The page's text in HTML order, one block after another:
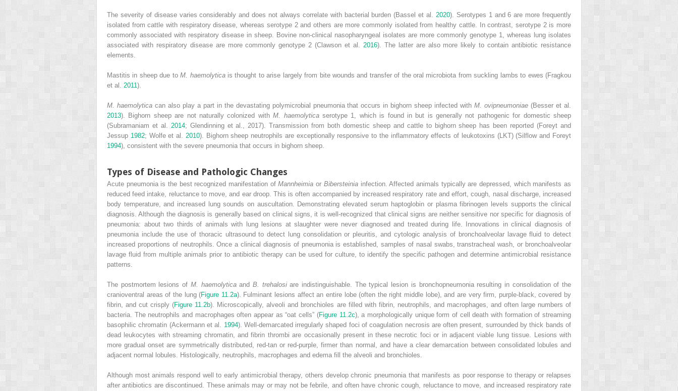
The severity of disease varies considerably and does not always correlate with bacterial burden (Bassel et al. 2020). Serotypes 1 and 6 are more frequently
isolated from cattle with respiratory disease, whereas serotype 2 and others are more commonly isolated from healthy cattle. In contrast, serotype 2 is more
commonly associated with respiratory disease in sheep. Bovine non‐clinical nasopharyngeal isolates are more commonly genotype 1, whereas lung isolates
associated with respiratory disease are more commonly genotype 2 (Clawson et al. 2016). The latter are also more likely to contain antibiotic resistance
elements.
Mastitis in sheep due toM. haemolyticais thought to arise largely from bite wounds and transfer of the oral microbiota from suckling lambs to ewes (Fragkou
et al. 2011).
M. haemolyticacan also play a part in the devastating polymicrobial pneumonia that occurs in bighorn sheep infected withM. ovipneumoniae (Besser et al.
2013). Bighorn sheep are not naturally colonized withM. haemolyticaserotype 1, which is found in but is generally not pathogenic for domestic sheep
(Subramaniam et al. 2014; Glendinning et al., 2017). Transmission from both domestic sheep and cattle to bighorn sheep has been reported (Foreyt and
Jessup 1982; Wolfe et al. 2010). Bighorn sheep neutrophils are exceptionally responsive to the inflammatory effects of leukotoxins (LKT) (Silflow and Foreyt
1994), consistent with the severe pneumonia that occurs in bighorn sheep.
Types of Disease and Pathologic Changes
Acute pneumonia is the best recognized manifestation ofMannheimia or Bibersteiniainfection. Affected animals typically are depressed, which manifests as
reduced feed intake, reluctance to move, and ear droop. This is often accompanied by increased respiratory rate and effort, cough, nasal discharge, increased
body temperature, and increased lung sounds on auscultation. Demonstrating elevated serum haptoglobin or plasma fibrinogen levels supports the clinical
diagnosis. Although the diagnosis is generally based on clinical signs, it is well‐recognized that clinical signs are neither sensitive nor specific for diagnosis of
pneumonia: about two thirds of animals with lung lesions at slaughter were never diagnosed and treated during life. Innovations in clinical diagnosis of
pneumonia include the use of thoracic ultrasound to detect lung consolidation or pleuritis, and cytologic analysis of bronchoalveolar lavage fluid to detect
increased proportions of neutrophils. Once a clinical diagnosis of pneumonia is established, samples of nasal swabs, transtracheal wash, or bronchoalveolar
lavage fluid from multiple animals prior to antibiotic therapy can be used for culture, to identify the specific pathogen and determine antimicrobial resistance
patterns.
The postmortem lesions of M. haemolyticaand B. trehalosiare indistinguishable. The typical lesion is bronchopneumonia resulting in consolidation of the
cranioventral areas of the lung (Figure 11.2a). Fulminant lesions affect an entire lobe (often the right middle lobe), and are very firm, purple‐black, covered by
fibrin, and cut crisply (Figure 11.2b). Microscopically, alveoli and bronchioles are filled with fibrin, neutrophils, and macrophages, and often large numbers of
bacteria. The neutrophils and macrophages often appear as “oat cells” (Figure 11.2c), a morphologically unique form of cell death with formation of streaming
basophilic chromatin (Ackermann et al. 1994). Well‐demarcated irregularly shaped foci of coagulation necrosis are often present, surrounded by thick bands of
dead leukocytes with streaming chromatin, and fibrin thrombi are occasionally present in these necrotic foci or in adjacent viable lung tissue. Lesions with
more gradual onset are symmetrically distributed, red‐tan or red‐purple, firmer than normal, and have a clear demarcation between consolidated lobules and
adjacent normal lobules. Histologically, neutrophils, macrophages and edema fill the alveoli and bronchioles.
Although most animals respond well to early antimicrobial therapy, others develop chronic pneumonia that manifests as poor response to therapy or relapses
after antibiotics are discontinued. These animals may or may not be febrile, and often have chronic cough, reluctance to move, and increased respiratory rate